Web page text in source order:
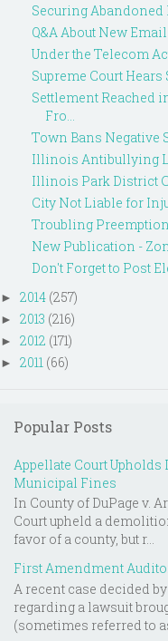
Securing Abandoned
Q&A About New
Under the Telecom
Supreme Court Hears
Settlement Reached
Fro...
Town Bans Negative
Illinois Antibullying
Illinois Park District
City Not Liable for
Troubling Preemption
New Publication -
Don't Forget to Post
► 2014 (257)
► 2013 (216)
► 2012 (171)
► 2011 (66)
Popular Posts
Appellate Court
Municipal Fines
In County of DuPage v.
Court upheld a
favor of a county, but r...
First Amendment
A recent case decided
regarding a lawsuit
(sometimes referred to